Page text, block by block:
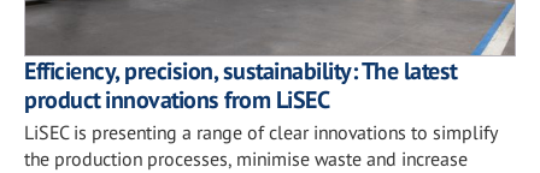
Efficiency, precision, sustainability: The latest
product innovations from LiSEC
LiSEC is presenting a range of clear innovations to simplify
the production processes, minimise waste and increase